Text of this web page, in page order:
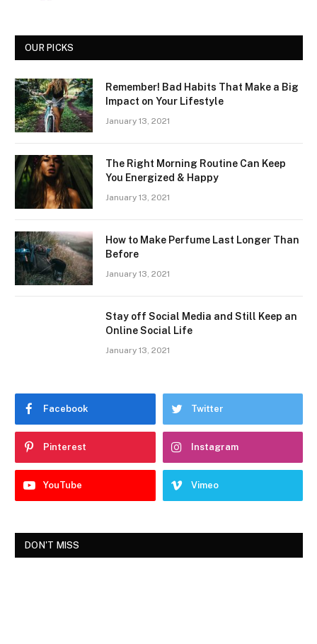
OUR PICKS
Remember! Bad Habits That Make a Big
Impact on Your Lifestyle
January 13, 2021
The Right Morning Routine Can Keep
You Energized & Happy
January 13, 2021
How to Make Perfume Last Longer Than
Before
January 13, 2021
Stay off Social Media and Still Keep an
Online Social Life
January 13, 2021
Facebook Twitter
Pinterest Instagram
YouTube Vimeo
DON'T MISS